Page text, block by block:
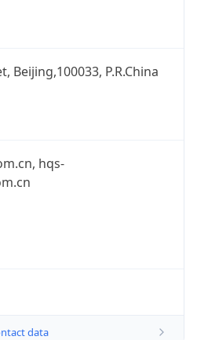
Beijing,100033, P.R.China
hqs-
data